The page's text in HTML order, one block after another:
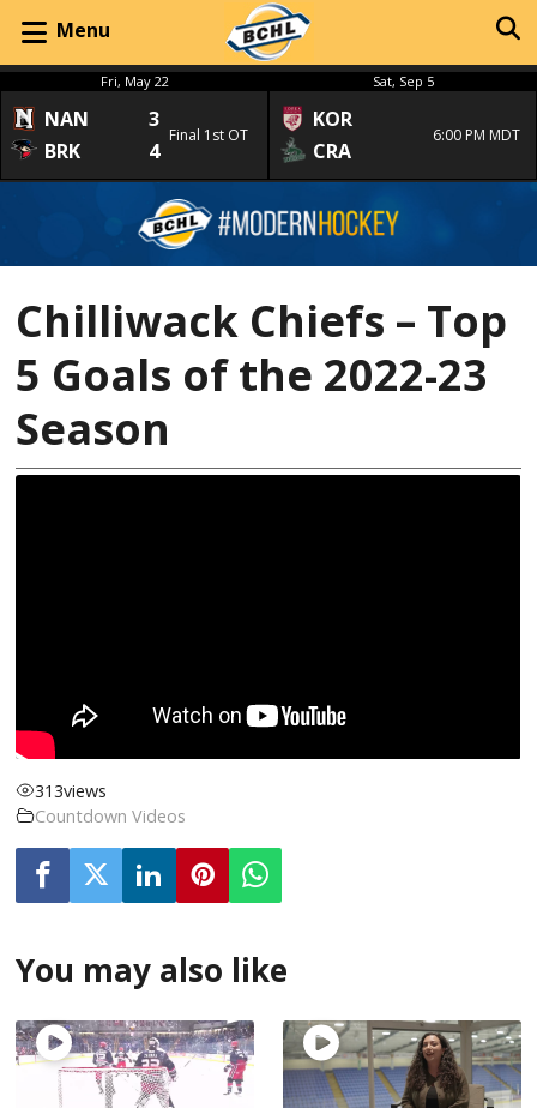
Menu
Fri, May 22
NAN
3
BRK
4
Final 1st OT
Sat, Sep 5
KOR
CRA
6:00 PM MDT
Chilliwack Chiefs – Top
5 Goals of the 2022-23
Season
313views
Countdown Videos
You may also like